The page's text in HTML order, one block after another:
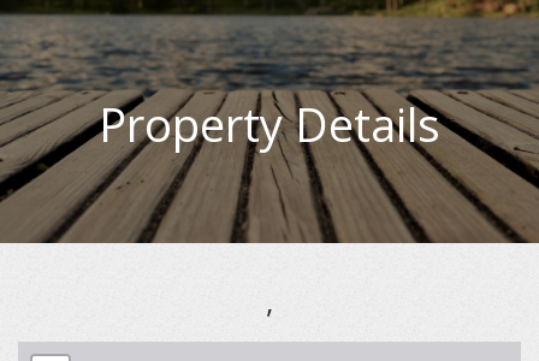
Property Details
,